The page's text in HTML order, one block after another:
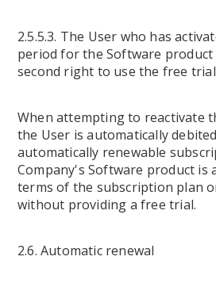
2.5.5.3. The User who has
period for the Software
second right to use the free
When attempting to reactivate
the User is automatically
automatically renewable
Company's Software product is
terms of the subscription plan
without providing a free trial.
2.6. Automatic renewal